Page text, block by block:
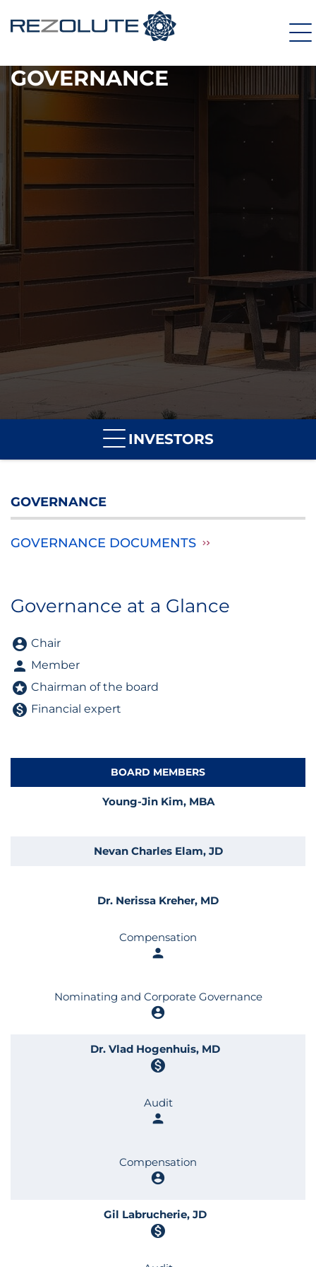
GOVERNANCE
INVESTORS
GOVERNANCE
GOVERNANCE DOCUMENTS
Governance at a Glance
Board Committee table legend
account_circle Chair
person Member
stars Chairman of the board
monetization_on Financial expert
COMMITTEE LIST
BOARD MEMBERS
Young-Jin Kim, MBA
Nevan Charles Elam, JD
Dr. Nerissa Kreher, MD
Compensation
person
Nominating and Corporate Governance
account_circle
Dr. Vlad Hogenhuis, MD
monetization_on
Audit
person
Compensation
account_circle
Gil Labrucherie, JD
monetization_on